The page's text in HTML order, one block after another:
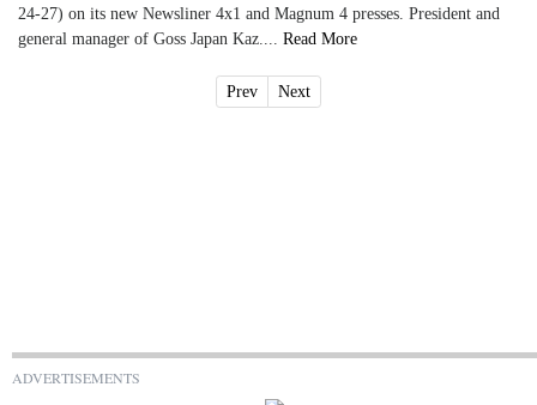
24-27) on its new Newsliner 4x1 and Magnum 4 presses. President and
general manager of Goss Japan Kaz.... Read More
Prev Next
ADVERTISEMENTS